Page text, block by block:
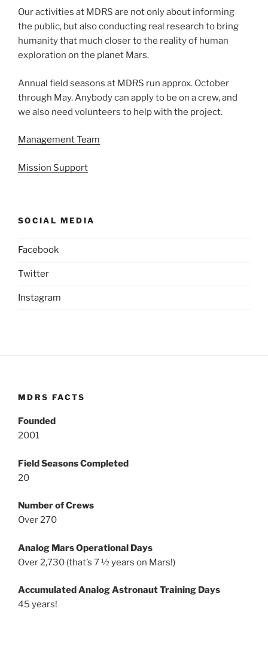
Our activities at MDRS are not only about informing
the public, but also conducting real research to bring
humanity that much closer to the reality of human
exploration on the planet Mars.
Annual field seasons at MDRS run approx. October
through May. Anybody can apply to be on a crew, and
we also need volunteers to help with the project.
Management Team
Mission Support
SOCIAL MEDIA
Facebook
Twitter
Instagram
MDRS FACTS
Founded
2001
Field Seasons Completed
20
Number of Crews
Over 270
Analog Mars Operational Days
Over 2,730 (that’s 7 ½ years on Mars!)
Accumulated Analog Astronaut Training Days
45 years!